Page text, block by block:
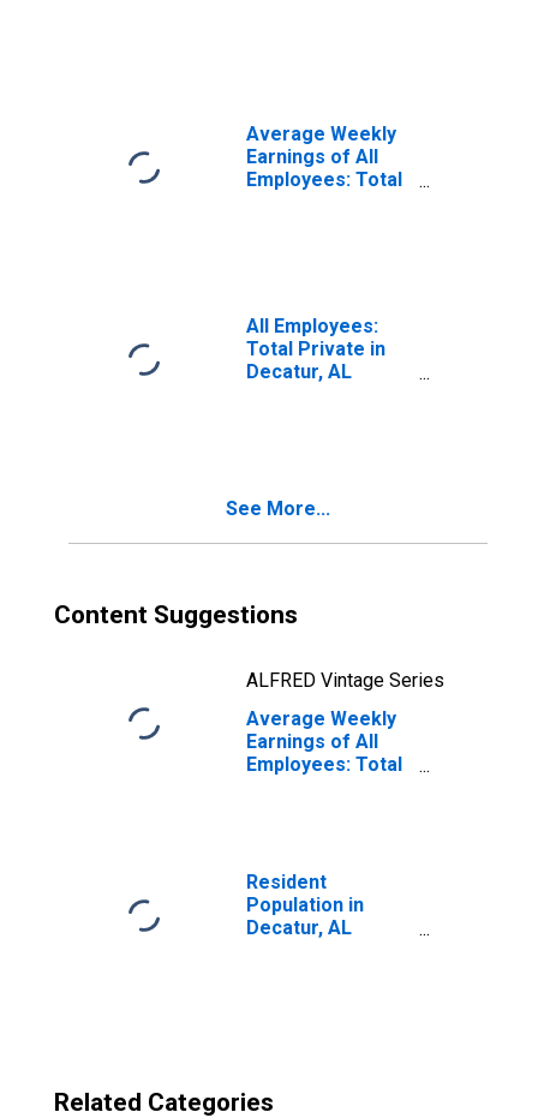
Average Weekly
Earnings of All
Employees: Total
All Employees:
Total Private in
Decatur, AL
See More...
Content Suggestions
ALFRED Vintage Series
Average Weekly
Earnings of All
Employees: Total
Resident
Population in
Decatur, AL
Related Categories